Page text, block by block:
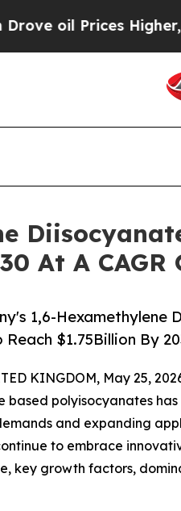
Higher, Trump
At A CAGR
1,6-Hexamethylene
$1.75Billion By
KINGDOM, May 25,
based polyisocyanates
and expanding
to embrace
key growth factors,